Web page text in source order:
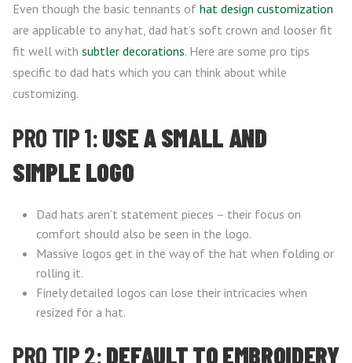
Even though the basic tennants of hat design customization
are applicable to any hat, dad hat’s soft crown and looser fit
fit well with subtler decorations. Here are some pro tips
specific to dad hats which you can think about while
customizing.
PRO TIP 1:USE A SMALL AND
SIMPLE LOGO
Dad hats aren’t statement pieces – their focus on
comfort should also be seen in the logo.
Massive logos get in the way of the hat when folding or
rolling it.
Finely detailed logos can lose their intricacies when
resized for a hat.
PRO TIP 2:DEFAULT TO EMBROIDERY